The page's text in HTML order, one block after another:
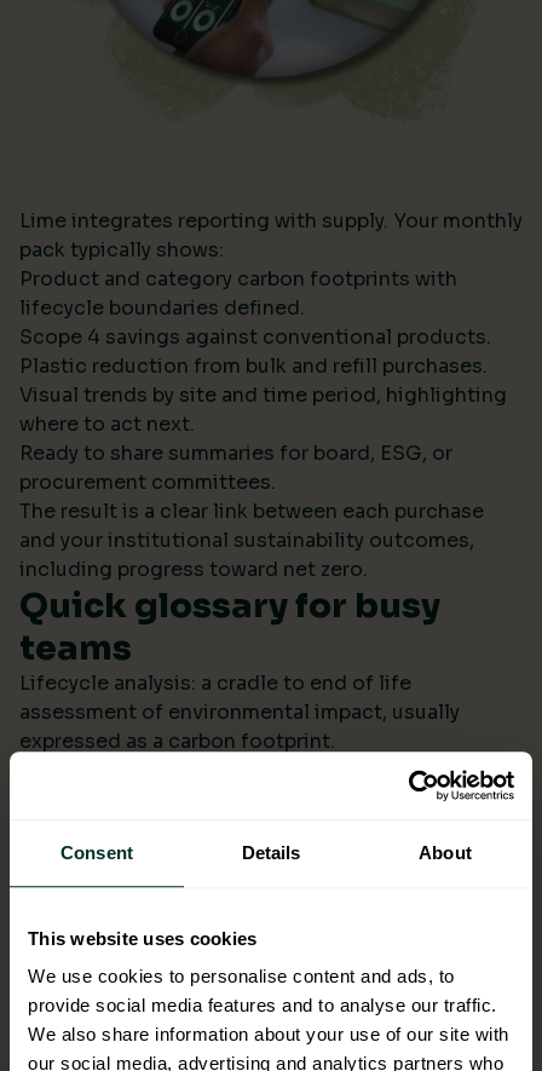
Consent Details About
This website uses cookies
We use cookies to personalise content and ads, to
provide social media features and to analyse our traffic.
We also share information about your use of our site with
our social media, advertising and analytics partners who
Lime integrates reporting with supply. Your monthly
pack typically shows:
Product and category carbon footprints with
lifecycle boundaries defined.
Scope 4 savings against conventional products.
Plastic reduction from bulk and refill purchases.
Visual trends by site and time period, highlighting
where to act next.
Ready to share summaries for board, ESG, or
procurement committees.
The result is a clear link between each purchase
and your institutional sustainability outcomes,
including progress toward net zero.
Quick glossary for busy
teams
Lifecycle analysis: a cradle to end of life
assessment of environmental impact, usually
expressed as a carbon footprint.
Scope 4: avoided emissions from switching to
lower impact products or systems compared to the
Ecolabel: a reputable certification confirming
environmental performance across defined criteria.
bottles or dispensers to cut single use packaging.
Better choices backed by
evidence
When ESG data arrives monthly in a format you can